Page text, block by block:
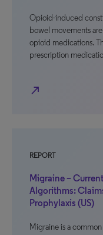
Opioid-induced
bowel movements
opioid medications.
prescription
north_east
REPORT
Migraine –
Algorithms:
Prophylaxis (US)
Migraine is a